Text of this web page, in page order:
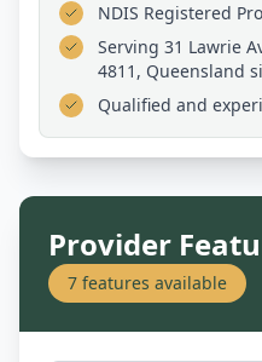
NDIS Registered
Serving 31 Lawrie
4811, Queensland
Qualified and
Provider
7 features available